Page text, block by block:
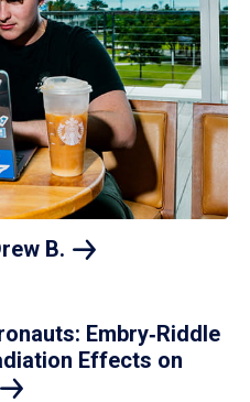
B.
Embry‑Riddle
Effects on